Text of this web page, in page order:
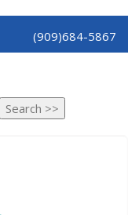
(909)684-5867